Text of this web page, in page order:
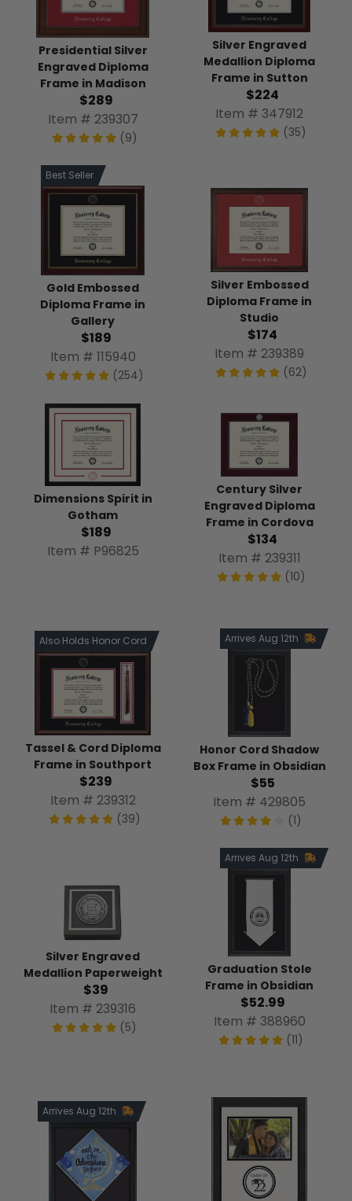
Presidential Silver
Engraved Diploma
Frame in Madison
$289
Item # 239307
(9)
Silver Engraved
Medallion Diploma
Frame in Sutton
$224
Item # 347912
(35)
Best Seller
Gold Embossed
Diploma Frame in
Gallery
$189
Item # 115940
(254)
Silver Embossed
Diploma Frame in
Studio
$174
Item # 239389
(62)
Dimensions Spirit in
Gotham
$189
Item # P96825
Century Silver
Engraved Diploma
Frame in Cordova
$134
Item # 239311
(10)
Also Holds Honor Cord
Tassel & Cord Diploma
Frame in Southport
$239
Item # 239312
(39)
Arrives Aug 12th
Honor Cord Shadow
Box Frame in Obsidian
$55
Item # 429805
(1)
Silver Engraved
Medallion Paperweight
$39
Item # 239316
(5)
Arrives Aug 12th
Graduation Stole
Frame in Obsidian
$52.99
Item # 388960
(11)
Arrives Aug 12th